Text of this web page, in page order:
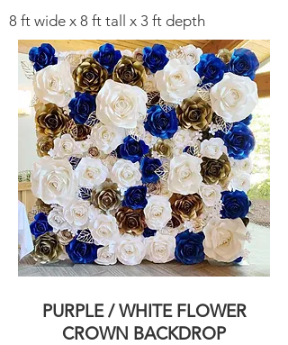
8 ft wide x 8 ft tall x 3 ft depth
PURPLE / WHITE FLOWER
CROWN BACKDROP